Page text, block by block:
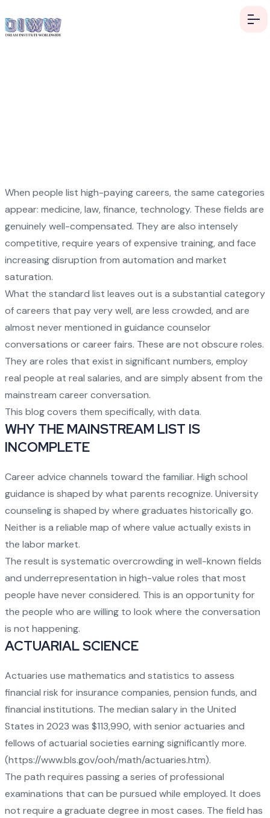
When people list high-paying careers, the same categories
appear: medicine, law, finance, technology. These fields are
genuinely well-compensated. They are also intensely
competitive, require years of expensive training, and face
increasing disruption from automation and market
saturation.
What the standard list leaves out is a substantial category
of careers that pay very well, are less crowded, and are
almost never mentioned in guidance counselor
conversations or career fairs. These are not obscure roles.
They are roles that exist in significant numbers, employ
real people at real salaries, and are simply absent from the
mainstream career conversation.
This blog covers them specifically, with data.
WHY THE MAINSTREAM LIST IS
INCOMPLETE
Career advice channels toward the familiar. High school
guidance is shaped by what parents recognize. University
counseling is shaped by where graduates historically go.
Neither is a reliable map of where value actually exists in
the labor market.
The result is systematic overcrowding in well-known fields
and underrepresentation in high-value roles that most
people have never considered. This is an opportunity for
the people who are willing to look where the conversation
is not happening.
ACTUARIAL SCIENCE
Actuaries use mathematics and statistics to assess
financial risk for insurance companies, pension funds, and
financial institutions. The median salary in the United
States in 2023 was $113,990, with senior actuaries and
fellows of actuarial societies earning significantly more.
(https://www.bls.gov/ooh/math/actuaries.htm).
The path requires passing a series of professional
examinations that can be pursued while employed. It does
not require a graduate degree in most cases. The field has